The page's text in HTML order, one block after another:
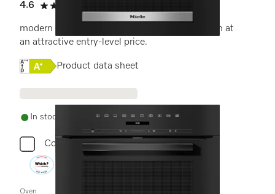
4.6
4.6 stars out of 5
modern design with networking & PerfectClean at
an attractive entry-level price.
Online Label Flag, Energy label
Product data sheet
In stock - delivery in 1-3 days
Compare
Oven